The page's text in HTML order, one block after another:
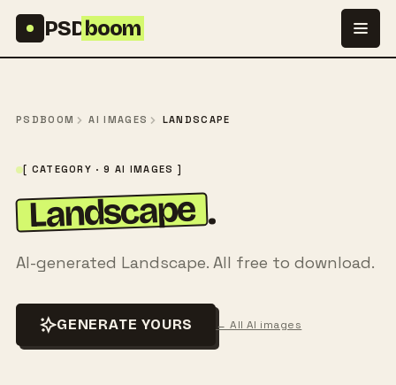
PSDboom
PSDBOOM AI IMAGES LANDSCAPE
[ CATEGORY · 9 AI IMAGES ]
Landscape .
AI-generated Landscape. All free to download.
GENERATE YOURS ← All AI images